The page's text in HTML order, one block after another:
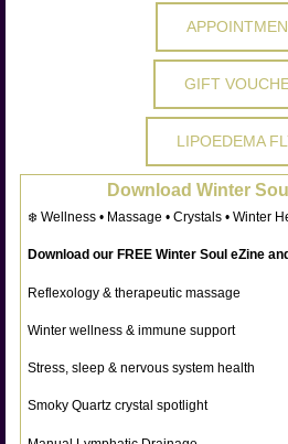
GIFT
LIPOEDEMA
Download Winter
❄️ Wellness • Massage • Crystals • Winter
Download our FREE Winter Soul eZine
Reflexology & therapeutic massage
Winter wellness & immune support
Stress, sleep & nervous system health
Smoky Quartz crystal spotlight